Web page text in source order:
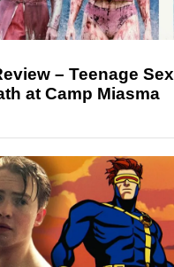
– Teenage Sex
at Camp Miasma